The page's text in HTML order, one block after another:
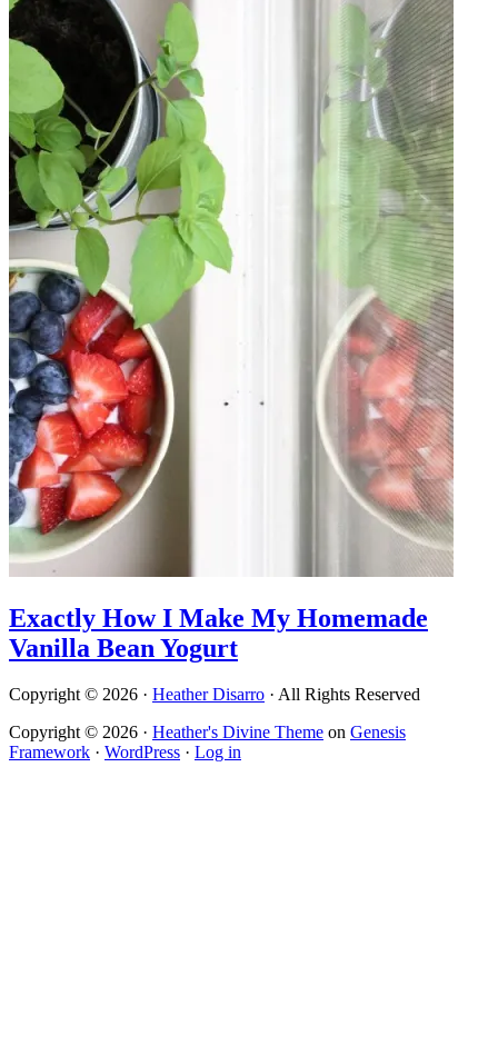
Exactly How I Make My Homemade
Vanilla Bean Yogurt
Copyright © 2026 · Heather Disarro · All Rights Reserved
Copyright © 2026 · Heather's Divine Theme on Genesis
Framework · WordPress · Log in